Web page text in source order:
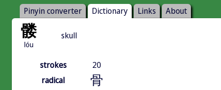
Pinyin converter Dictionary Links About
髅
lóu
skull
strokes
20
radical
骨